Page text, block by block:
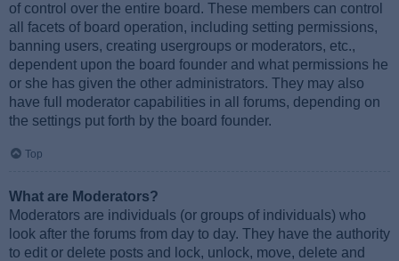
of control over the entire board. These members can control
all facets of board operation, including setting permissions,
banning users, creating usergroups or moderators, etc.,
dependent upon the board founder and what permissions he
or she has given the other administrators. They may also
have full moderator capabilities in all forums, depending on
the settings put forth by the board founder.
Top
What are Moderators?
Moderators are individuals (or groups of individuals) who
look after the forums from day to day. They have the authority
to edit or delete posts and lock, unlock, move, delete and